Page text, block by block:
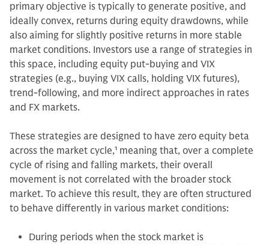
primary objective is typically to generate positive, and
ideally convex, returns during equity drawdowns, while
also aiming for slightly positive returns in more stable
market conditions. Investors use a range of strategies in
this space, including equity put-buying and VIX
strategies (e.g., buying VIX calls, holding VIX futures),
trend-following, and more indirect approaches in rates
and FX markets.
These strategies are designed to have zero equity beta
across the market cycle,1 meaning that, over a complete
cycle of rising and falling markets, their overall
movement is not correlated with the broader stock
market. To achieve this result, they are often structured
to behave differently in various market conditions:
During periods when the stock market is